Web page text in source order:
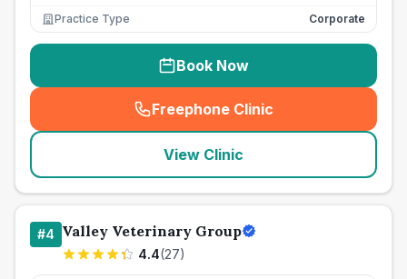
Practice Type
Corporate
Book Now
Freephone Clinic
(seo_lab_card_freephone
View Clinic
#4 Valley Veterinary Group
4.4(27)